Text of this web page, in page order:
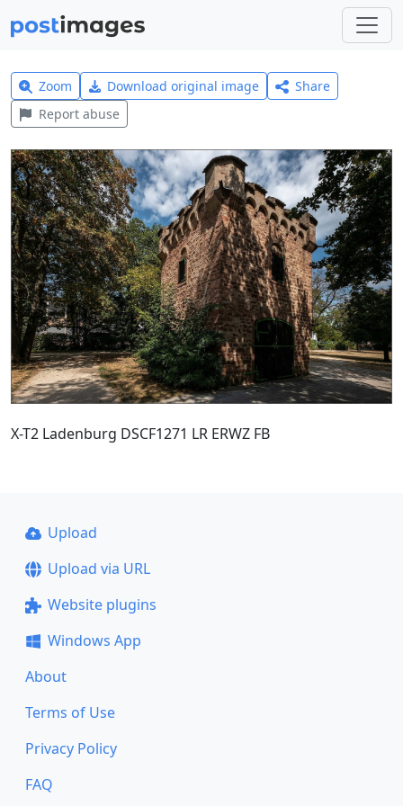
Zoom Download original image
Share
Report abuse
X-T2 Ladenburg DSCF1271 LR ERWZ FB
Upload
Upload via URL
Website plugins
Windows App
About
Terms of Use
Privacy Policy
FAQ